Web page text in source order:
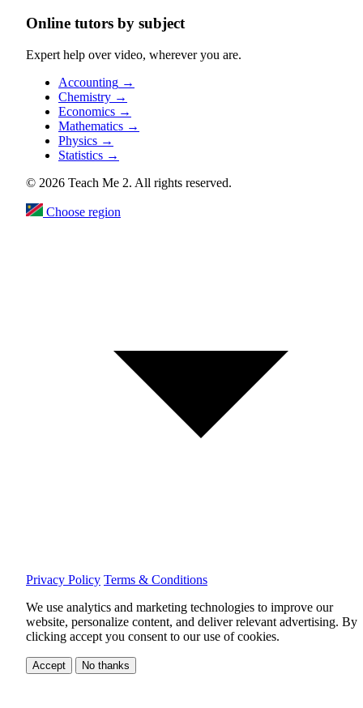
Online tutors by subject
Expert help over video, wherever you are.
Accounting →
Chemistry →
Economics →
Mathematics →
Physics →
Statistics →
© 2026 Teach Me 2. All rights reserved.
Choose region
Privacy Policy Terms & Conditions
We use analytics and marketing technologies to improve our
website, personalize content, and deliver relevant advertising. By
clicking accept you consent to our use of cookies.
Accept No thanks